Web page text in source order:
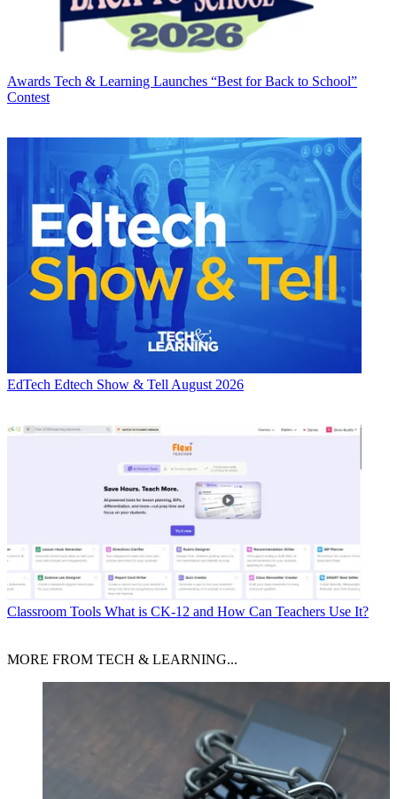
Awards Tech & Learning Launches “Best for Back to School”
Contest
EdTech Edtech Show & Tell August 2026
Classroom Tools What is CK-12 and How Can Teachers Use It?
MORE FROM TECH & LEARNING...